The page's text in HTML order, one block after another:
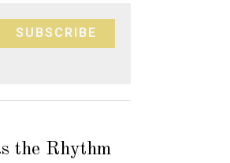
SUBSCRIBE
the Rhythm